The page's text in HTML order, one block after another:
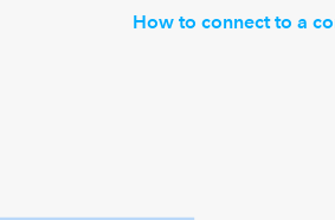
How to connect to a